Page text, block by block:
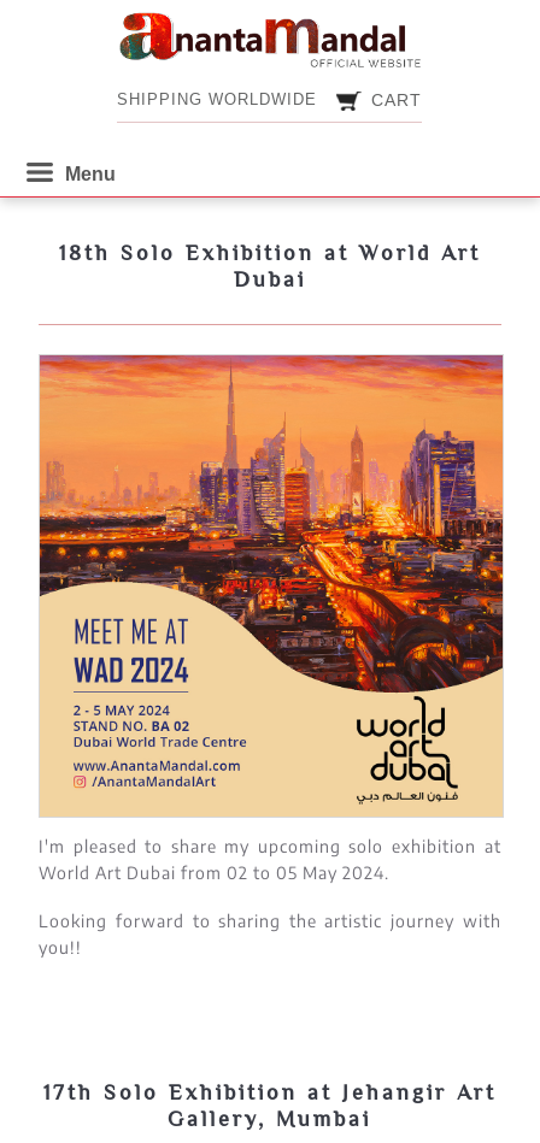
SHIPPING WORLDWIDE CART
SHIPPING WORLDWIDE
18th Solo Exhibition at World Art
Dubai
I'm pleased to share my upcoming solo exhibition at
World Art Dubai from 02 to 05 May 2024.
Looking forward to sharing the artistic journey with
you!!
17th Solo Exhibition at Jehangir Art
Gallery, Mumbai